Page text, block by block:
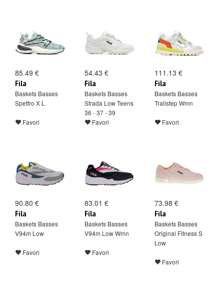
85.49 €
Fila
Baskets Basses
Spettro X L
Favori
54.43 €
Fila
Baskets Basses
Strada Low Teens
36 - 37 - 39
Favori
111.13 €
Fila
Baskets Basses
Trailstep Wmn
Favori
90.80 €
Fila
Baskets Basses
V94m Low
Favori
83.01 €
Fila
Baskets Basses
V94m Low Wmn
Favori
73.98 €
Fila
Baskets Basses
Original Fitness S
Low
Favori